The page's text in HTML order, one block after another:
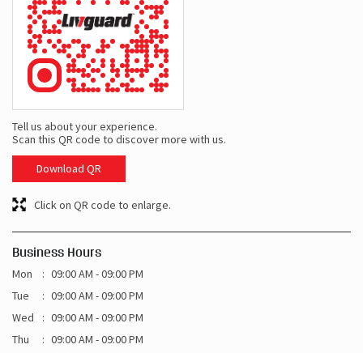
Tell us about your experience.
Scan this QR code to discover more with us.
Download QR
Click on QR code to enlarge.
Business Hours
Mon
09:00 AM - 09:00 PM
Tue
09:00 AM - 09:00 PM
Wed
09:00 AM - 09:00 PM
Thu
09:00 AM - 09:00 PM